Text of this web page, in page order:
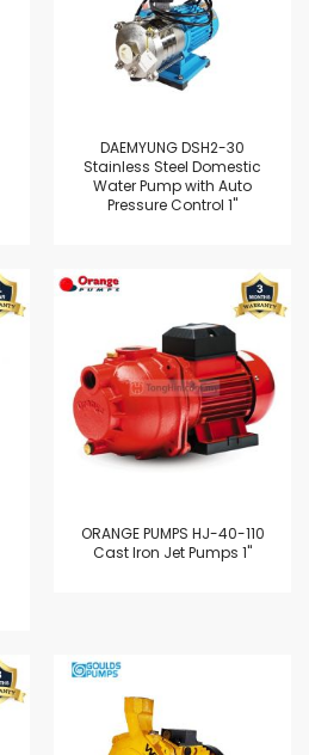
DAEMYUNG DSH2-30
Stainless Steel Domestic
Water Pump with Auto
Pressure Control 1"
ORANGE PUMPS HJ-40-110
Cast Iron Jet Pumps 1"